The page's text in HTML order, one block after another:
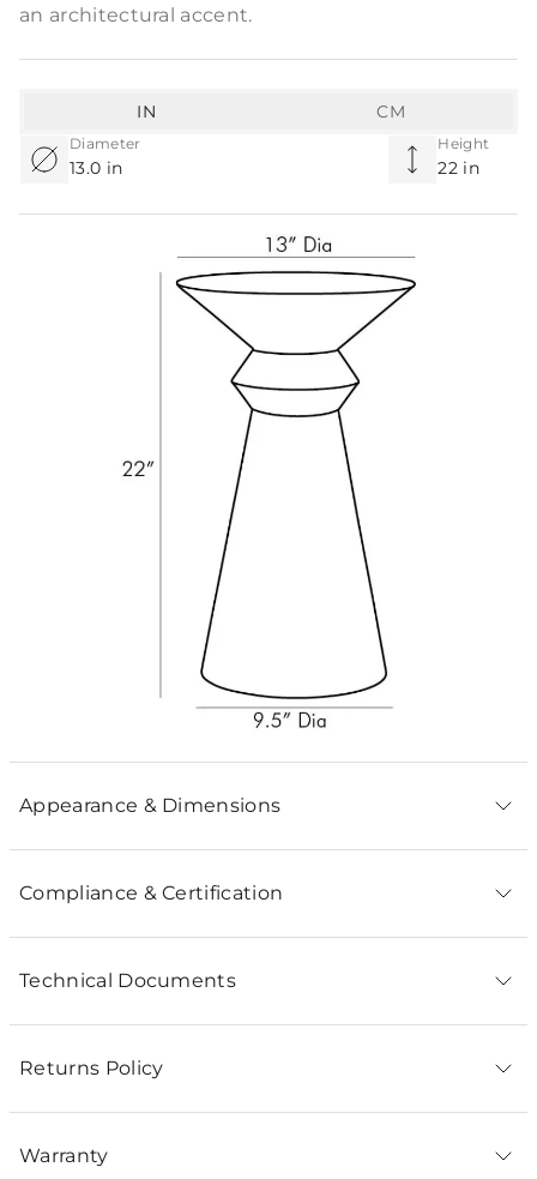
an architectural accent.
Diameter
13.0 in
Height
22 in
IN CM
Appearance & Dimensions
Compliance & Certification
Technical Documents
Returns Policy
Warranty